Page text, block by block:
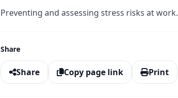
Preventing and assessing stress risks at work.
Share
Share Copy page link Print